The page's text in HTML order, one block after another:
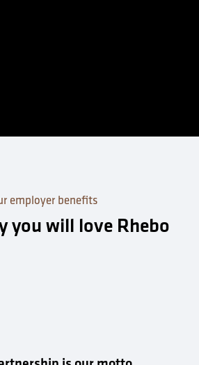
employer benefits
you will love Rhebo